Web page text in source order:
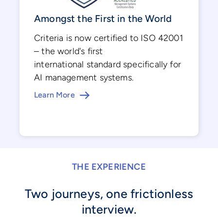
Amongst the First in the World
Criteria is now certified to ISO 42001
– the world's first
international standard specifically for
AI management systems.
Learn More
THE EXPERIENCE
Two journeys, one frictionless
interview.